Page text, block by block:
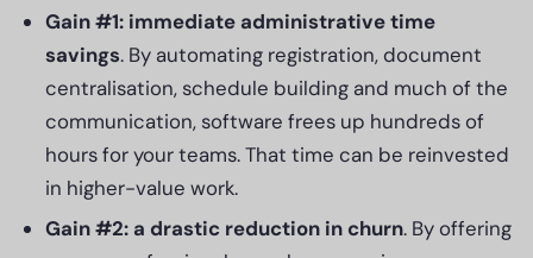
Gain #1: immediate administrative time
savings. By automating registration, document
centralisation, schedule building and much of the
communication, software frees up hundreds of
hours for your teams. That time can be reinvested
in higher-value work.
Gain #2: a drastic reduction in churn. By offering